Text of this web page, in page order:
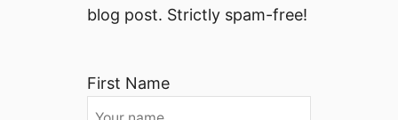
blog post. Strictly spam-free!
First Name